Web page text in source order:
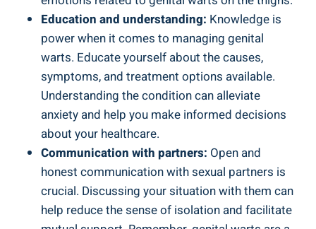
Education and understanding: Knowledge is
power when it comes to managing genital
warts. Educate yourself about the causes,
symptoms, and treatment options available.
Understanding the condition can alleviate
anxiety and help you make informed decisions
about your healthcare.
Communication with partners: Open and
honest communication with sexual partners is
crucial. Discussing your situation with them can
help reduce the sense of isolation and facilitate